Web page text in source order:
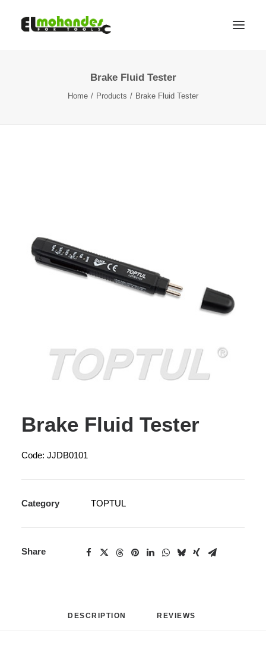
Search
Cart
Brake Fluid Tester
Home Products Brake Fluid Tester
Brake Fluid Tester
Code: JJDB0101
Category TOPTUL
Share
DESCRIPTION REVIEWS